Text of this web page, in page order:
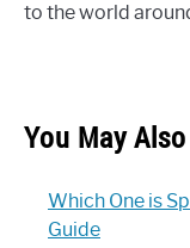
to the world
You May
Which One is
Guide